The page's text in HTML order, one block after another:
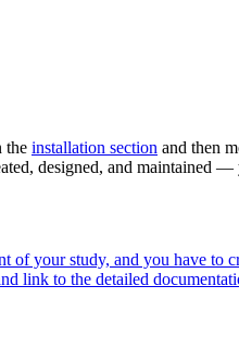
the installation section and then
designed, and maintained —
your study, and you have
link to the detailed